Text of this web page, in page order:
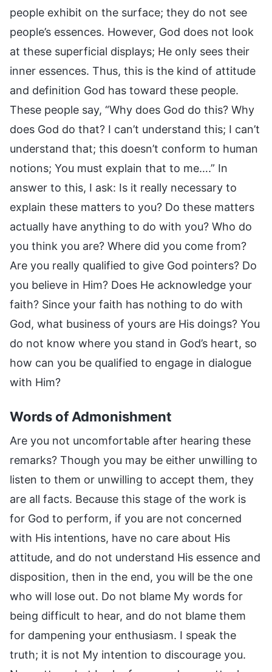
people exhibit on the surface; they do not see
people’s essences. However, God does not look
at these superficial displays; He only sees their
inner essences. Thus, this is the kind of attitude
and definition God has toward these people.
These people say, “Why does God do this? Why
does God do that? I can’t understand this; I can’t
understand that; this doesn’t conform to human
notions; You must explain that to me….” In
answer to this, I ask: Is it really necessary to
explain these matters to you? Do these matters
actually have anything to do with you? Who do
you think you are? Where did you come from?
Are you really qualified to give God pointers? Do
you believe in Him? Does He acknowledge your
faith? Since your faith has nothing to do with
God, what business of yours are His doings? You
do not know where you stand in God’s heart, so
how can you be qualified to engage in dialogue
with Him?
Words of Admonishment
Are you not uncomfortable after hearing these
remarks? Though you may be either unwilling to
listen to them or unwilling to accept them, they
are all facts. Because this stage of the work is
for God to perform, if you are not concerned
with His intentions, have no care about His
attitude, and do not understand His essence and
disposition, then in the end, you will be the one
who will lose out. Do not blame My words for
being difficult to hear, and do not blame them
for dampening your enthusiasm. I speak the
truth; it is not My intention to discourage you.